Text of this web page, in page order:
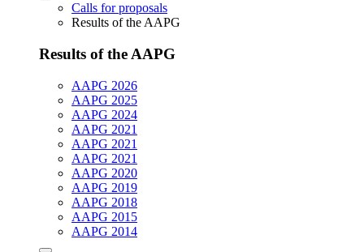
Calls for proposals
Results of the AAPG
Results of the AAPG
AAPG 2026
AAPG 2025
AAPG 2024
AAPG 2021
AAPG 2021
AAPG 2021
AAPG 2020
AAPG 2019
AAPG 2018
AAPG 2015
AAPG 2014